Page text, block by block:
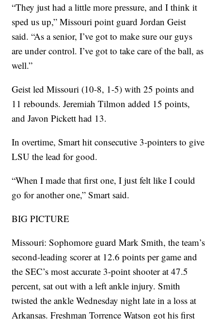
“They just had a little more pressure, and I think it
sped us up,” Missouri point guard Jordan Geist
said. “As a senior, I’ve got to make sure our guys
are under control. I’ve got to take care of the ball, as
well.”
Geist led Missouri (10-8, 1-5) with 25 points and
11 rebounds. Jeremiah Tilmon added 15 points,
and Javon Pickett had 13.
In overtime, Smart hit consecutive 3-pointers to give
LSU the lead for good.
“When I made that first one, I just felt like I could
go for another one,” Smart said.
BIG PICTURE
Missouri: Sophomore guard Mark Smith, the team’s
second-leading scorer at 12.6 points per game and
the SEC’s most accurate 3-point shooter at 47.5
percent, sat out with a left ankle injury. Smith
twisted the ankle Wednesday night late in a loss at
Arkansas. Freshman Torrence Watson got his first